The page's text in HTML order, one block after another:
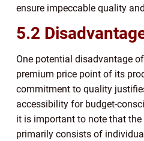
ensure impeccable quality
5.2
One potential disadvantage
premium price point of its
commitment to quality
accessibility for budget-
it is important to note that the
primarily consists of